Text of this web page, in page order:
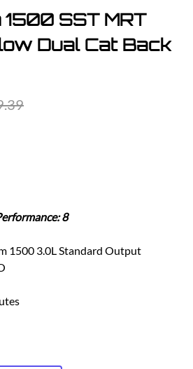
SST MRT
Dual Cat Back
8
1500 3.0L Standard Output